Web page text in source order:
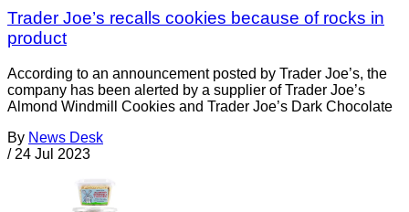
Trader Joe’s recalls cookies because of rocks in
product
According to an announcement posted by Trader Joe’s, the
company has been alerted by a supplier of Trader Joe’s
Almond Windmill Cookies and Trader Joe’s Dark Chocolate
By News Desk
/ 24 Jul 2023